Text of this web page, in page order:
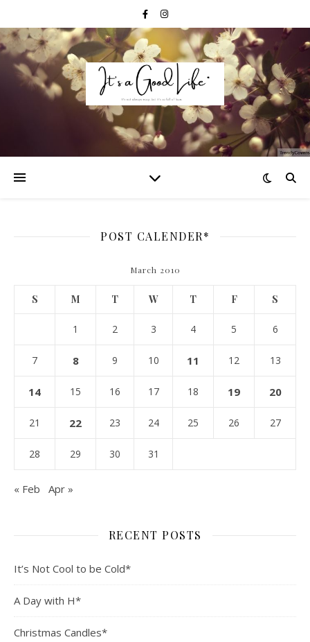
POST CALENDER*
March 2010
S M T W T F S
1 2 3 4 5 6
7 8 9 10 11 12 13
14 15 16 17 18 19 20
21 22 23 24 25 26 27
28 29 30 31
« Feb Apr »
RECENT POSTS
It’s Not Cool to be Cold*
A Day with H*
Christmas Candles*